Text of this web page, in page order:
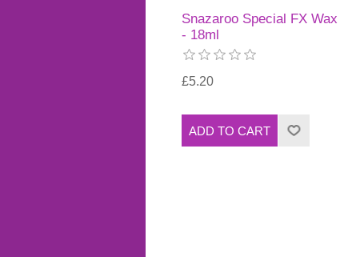
Snazaroo Special FX Wax
- 18ml
£5.20